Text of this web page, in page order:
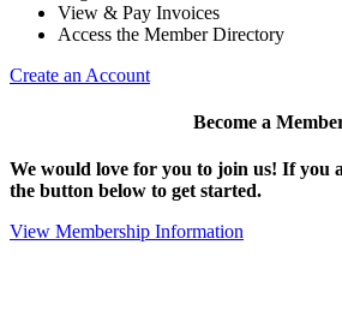
View & Pay Invoices
Access the Member Directory
Create an Account
Become a
We would love for you to join us! If you
the button below to get started.
View Membership Information